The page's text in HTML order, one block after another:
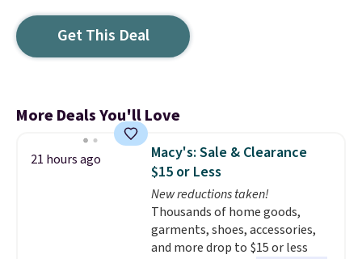
Get This Deal
More Deals You'll Love
21 hours ago
Macy's: Sale & Clearance
$15 or Less
New reductions taken!
Thousands of home goods,
garments, shoes, accessories,
and more drop to $15 or less